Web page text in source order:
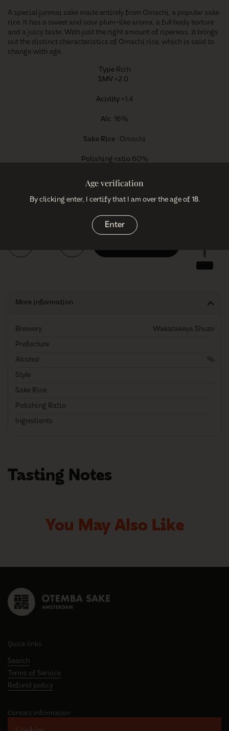
A special junmai sake made entirely from Omachi, a popular sake
rice. It has a sweet and sour plum-like aroma, a full body texture
and a juicy taste. With just the right amount of ripeness, it brings
out the distinct characteristics of Omachi rice, which is said to
change with age.
TypeRich
SMV +2.0
Acidity +1.4
Alc. 16%
Sake Rice : Omachi
Polishing ratio60%
Regular price
€38,95
More information
Brewery
Wakatakeya Shuzo
Prefecture
Alcohol
%
Style
Sake Rice
Polishing Ratio
Ingredients
Tasting Notes
You May Also Like
Quick links
Search
Terms of Service
Refund policy
Contact information
Age verification
By clicking enter, I certify that I am over the age of 18.
Enter